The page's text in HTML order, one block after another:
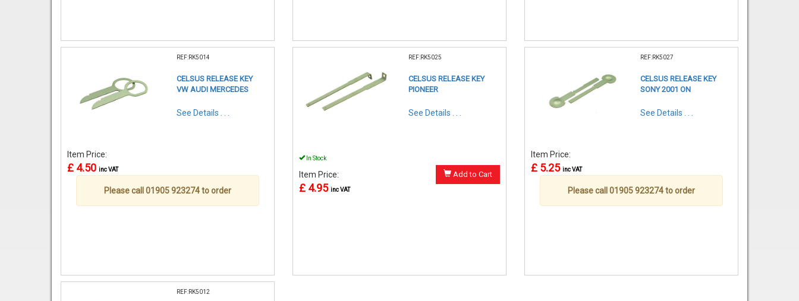
REF:RK5014
CELSUS RELEASE KEY
VW AUDI MERCEDES
See Details . . .
Item Price:
£ 4.50 inc VAT
Please call 01905 923274 to order
REF:RK5025
CELSUS RELEASE KEY
PIONEER
See Details . . .
In Stock
Item Price:
£ 4.95 inc VAT
Add to Cart
REF:RK5027
CELSUS RELEASE KEY
SONY 2001 ON
See Details . . .
Item Price:
£ 5.25 inc VAT
Please call 01905 923274 to order
REF:RK5012